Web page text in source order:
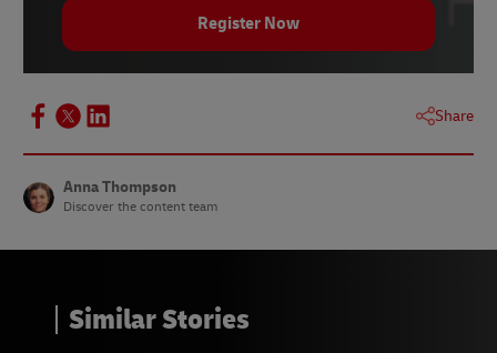
B Novomotus
CThe Critter Depot
DLumera Diamonds
Register Now
Share
Anna Thompson
Discover the content team
Similar Stories